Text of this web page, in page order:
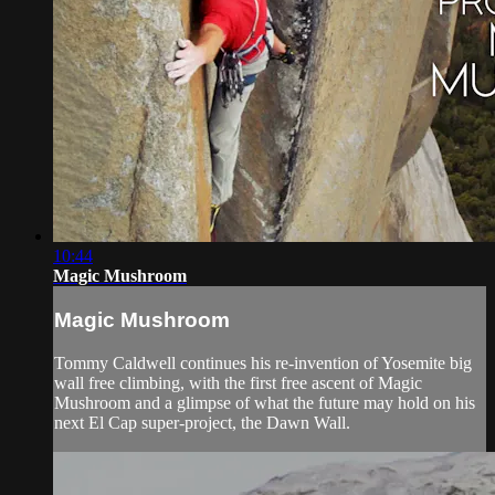
10:44
Magic Mushroom
Magic Mushroom
Tommy Caldwell continues his re-invention of Yosemite big
wall free climbing, with the first free ascent of Magic
Mushroom and a glimpse of what the future may hold on his
next El Cap super-project, the Dawn Wall.